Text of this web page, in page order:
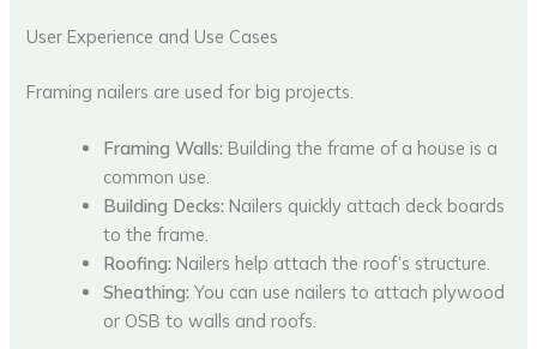
User Experience and Use Cases
Framing nailers are used for big projects.
Framing Walls: Building the frame of a house is a
common use.
Building Decks: Nailers quickly attach deck boards
to the frame.
Roofing: Nailers help attach the roof’s structure.
Sheathing: You can use nailers to attach plywood
or OSB to walls and roofs.